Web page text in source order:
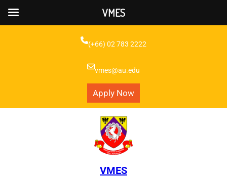
(+66) 02 783 2222
vmes@au.edu
Apply Now
VMES
VMES